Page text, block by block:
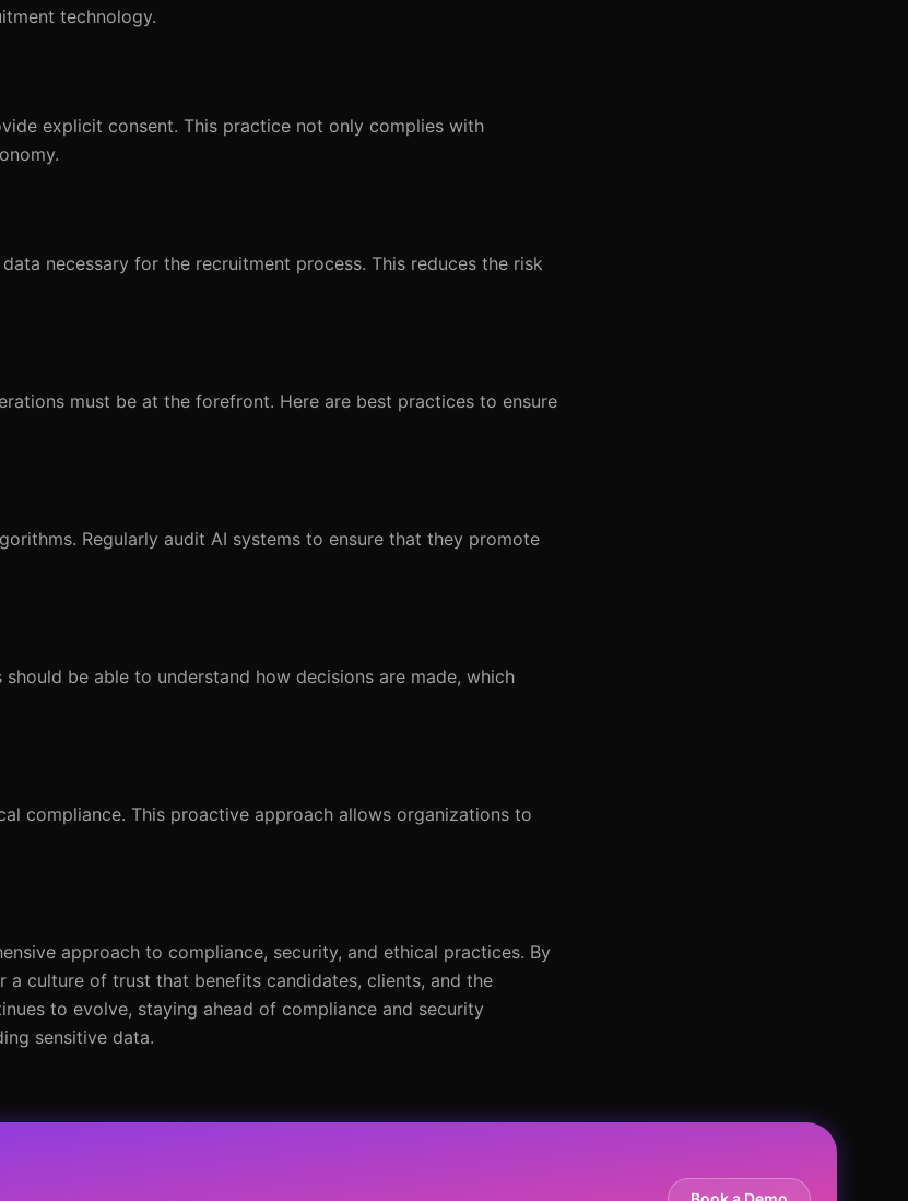
technology.
explicit consent. This practice not only complies with
necessary for the recruitment process. This reduces the risk
must be at the forefront. Here are best practices to ensure
Regularly audit AI systems to ensure that they promote
be able to understand how decisions are made, which
compliance. This proactive approach allows organizations to
approach to compliance, security, and ethical practices. By
culture of trust that benefits candidates, clients, and the
to evolve, staying ahead of compliance and security
sensitive data.